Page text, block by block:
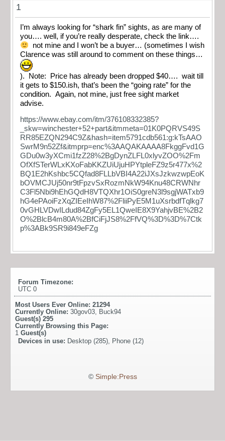
1
I’m always looking for “shark fin” sights, as are many of
you…. well, if you’re really desperate, check the link….
not mine and I won’t be a buyer… (sometimes I wish
Clarence was still around to comment on these things…
). Note: Price has already been dropped $40…. wait till
it gets to $150.ish, that’s been the “going rate” for the
condition. Again, not mine, just free sight market
advise.
https://www.ebay.com/itm/376108332385?
_skw=winchester+52+part&itmmeta=01K0PQRVS49S
RR85EZQN294C9Z&hash=item5791cdb561:g:kTsAAO
SwrM9n52Zf&itmprp=enc%3AAQAKAAAA8FkggFvd1G
GDu0w3yXCmi1fzZ28%2BgDynZLFL0xlyvZOO%2Fm
OfXfSTerWLxKXoFabKKZUiUjuHPYtpleFZ9z5r477x%2
BQ1E2hKshbc5CQfad8FLLbVBI4A22iJXsJzkwzwpEoK
bOVMCJUj50nr9tFpzvSxRozmNkW94Knu48CRWNhr
C3Fl5Nbi9hEhGQdH8VTQXhr1OiS0greN3l9sgjWATxb9
hG4ePAoiFzXqZIEeIhW87%2FliiPyE5M1uXsrbdfTqlkg7
0vGHLVDwILdud84ZgFy5EL1QweIE8X9YahjvBE%2B2
O%2BlcB4m80A%2BfCiFjJS8%2FfVQ%3D%3D%7Ctk
p%3ABk9SR9i849eFZg
Forum Timezone:
UTC 0
Most Users Ever Online: 21294
Currently Online: 30gov03
Buck94
Guest(s) 295
Currently Browsing this Page:
1 Guest(s)
Devices in use: Desktop (285), Phone (12)
© Simple:Press